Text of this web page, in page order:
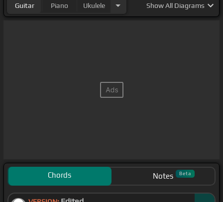
Guitar Piano Ukulele ShowAll Diagrams
Chords Notes Beta